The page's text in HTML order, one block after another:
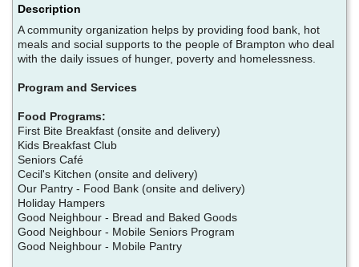
Description
A community organization helps by providing food bank, hot
meals and social supports to the people of Brampton who deal
with the daily issues of hunger, poverty and homelessness.
Program and Services
Food Programs:
First Bite Breakfast (onsite and delivery)
Kids Breakfast Club
Seniors Café
Cecil's Kitchen (onsite and delivery)
Our Pantry - Food Bank (onsite and delivery)
Holiday Hampers
Good Neighbour - Bread and Baked Goods
Good Neighbour - Mobile Seniors Program
Good Neighbour - Mobile Pantry